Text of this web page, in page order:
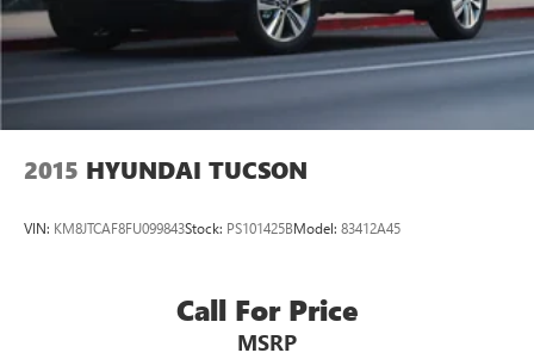
2015 HYUNDAI TUCSON
VIN: KM8JTCAF8FU099843Stock: PS101425BModel: 83412A45
Call For Price
MSRP